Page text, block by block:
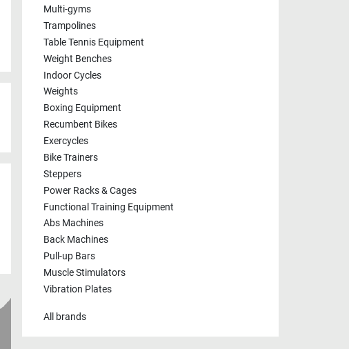
Multi-gyms
Trampolines
Table Tennis Equipment
Weight Benches
Indoor Cycles
Weights
Boxing Equipment
Recumbent Bikes
Exercycles
Bike Trainers
Steppers
Power Racks & Cages
Functional Training Equipment
Abs Machines
Back Machines
Pull-up Bars
Muscle Stimulators
Vibration Plates
All brands